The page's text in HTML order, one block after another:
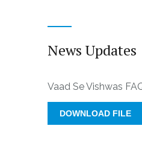
News Updates
Vaad Se Vishwas
DOWNLOAD FILE